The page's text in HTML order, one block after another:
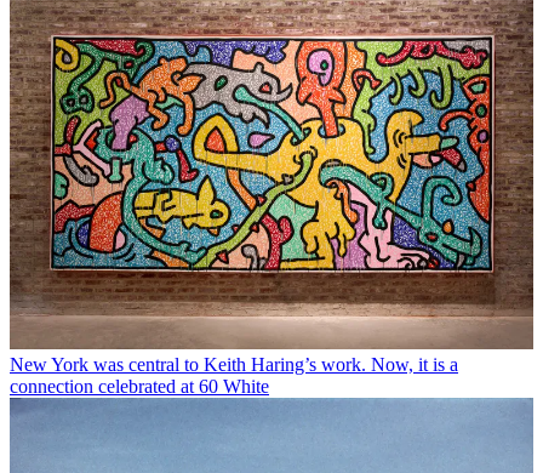
New York was central to Keith Haring’s work. Now, it is a
connection celebrated at 60 White